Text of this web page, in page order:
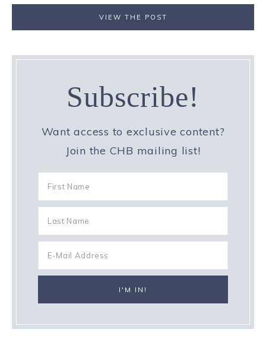
VIEW THE POST
Subscribe!
Want access to exclusive content?
Join the CHB mailing list!